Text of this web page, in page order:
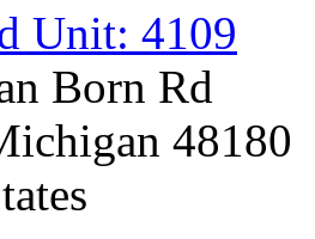
Unit: 4109
Born Rd
48180